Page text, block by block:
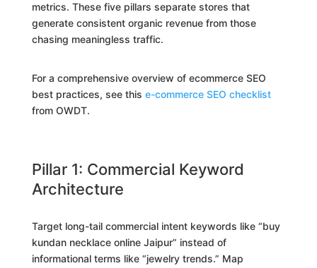
metrics. These five pillars separate stores that
generate consistent organic revenue from those
chasing meaningless traffic.
For a comprehensive overview of ecommerce SEO
best practices, see this e-commerce SEO checklist
from OWDT.
Pillar 1: Commercial Keyword
Architecture
Target long-tail commercial intent keywords like “buy
kundan necklace online Jaipur” instead of
informational terms like “jewelry trends.” Map